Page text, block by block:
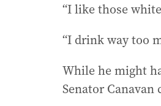
“I like those
“I drink way too
While he might
Senator